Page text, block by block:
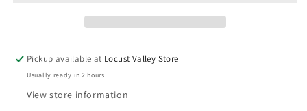
Multicolor
Multicolor
Pickup available at Locust Valley Store
Usually ready in 2 hours
View store information